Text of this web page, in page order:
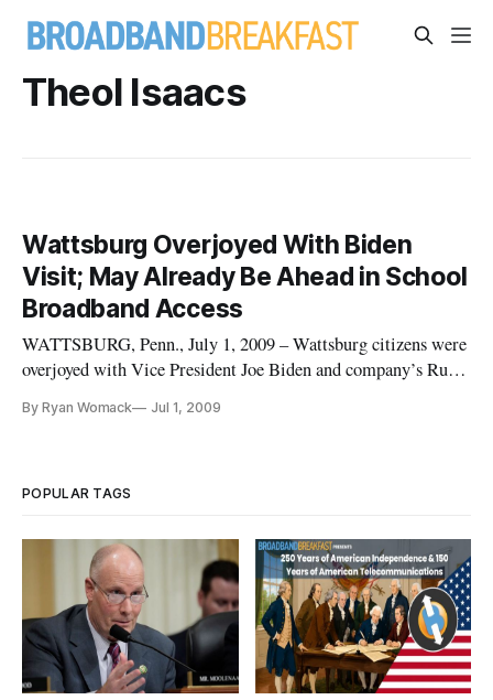
Theol Isaacs
Wattsburg Overjoyed With Biden
Visit; May Already Be Ahead in School
Broadband Access
WATTSBURG, Penn., July 1, 2009 – Wattsburg citizens were
overjoyed with Vice President Joe Biden and company’s Rural
for public broadband access.
By Ryan Womack Jul 1, 2009
POPULAR TAGS